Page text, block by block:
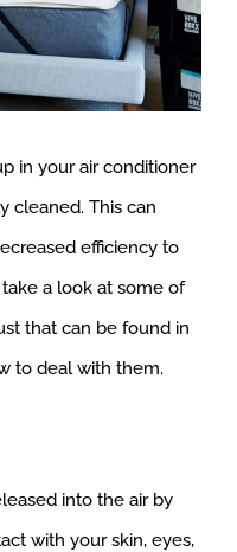
in your air conditioner
cleaned. This can
efficiency to
a look at some of
that can be found in
to deal with them.
into the air by
with your skin, eyes,